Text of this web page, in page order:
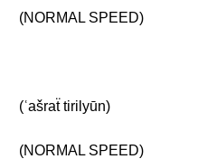
(NORMAL SPEED)
(ʿašraẗ tirilyūn)
(NORMAL SPEED)